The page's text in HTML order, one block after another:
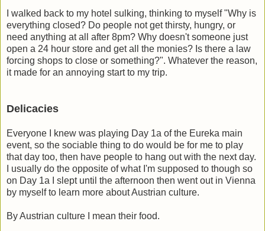
I walked back to my hotel sulking, thinking to myself "Why is
everything closed? Do people not get thirsty, hungry, or
need anything at all after 8pm? Why doesn't someone just
open a 24 hour store and get all the monies? Is there a law
forcing shops to close or something?". Whatever the reason,
it made for an annoying start to my trip.
Delicacies
Everyone I knew was playing Day 1a of the Eureka main
event, so the sociable thing to do would be for me to play
that day too, then have people to hang out with the next day.
I usually do the opposite of what I'm supposed to though so
on Day 1a I slept until the afternoon then went out in Vienna
by myself to learn more about Austrian culture.
By Austrian culture I mean their food.